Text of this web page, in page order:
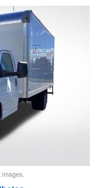
images.